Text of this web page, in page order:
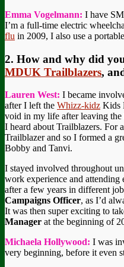
Emma Vogelmann: I have
I’m a full-time electric
flu in 2009, I also use a
2. How and why did
MDUK Trailblazers,
Lauren West: I became
after I left the Whizz-kidz Kids
void in my life after leaving
I heard about Trailblazers. For
Trailblazer and so I formed a
Bobby and Tanvi.
I stayed involved throughout
work experience and
after a few years in different
Campaigns Officer, as I’d
It was then super exciting to
Manager at the beginning of
Michaela Hollywood: I was
very beginning, before it even